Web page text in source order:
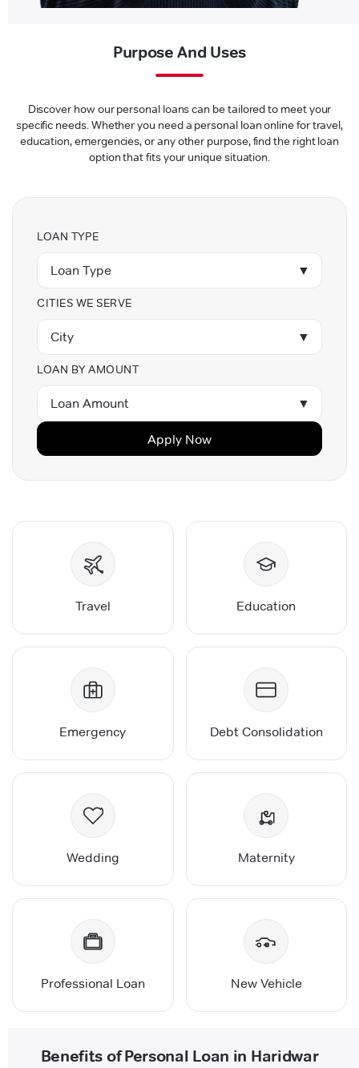
Purpose And Uses
Discover how our personal loans can be tailored to meet your
specific needs. Whether you need a personal loan online for travel,
education, emergencies, or any other purpose, find the right loan
option that fits your unique situation.
LOAN TYPE
Loan Type ▼
CITIES WE SERVE
City ▼
LOAN BY AMOUNT
Loan Amount ▼
Apply Now
Travel Education
Emergency Debt Consolidation
Wedding Maternity
Professional Loan New Vehicle
Benefits of Personal Loan in Haridwar